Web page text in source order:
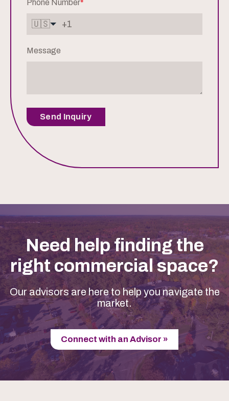
Phone Number*
🇺🇸
Message
Send Inquiry
Need help finding the
right commercial space?
Our advisors are here to help you navigate the
market.
Connect with an Advisor »